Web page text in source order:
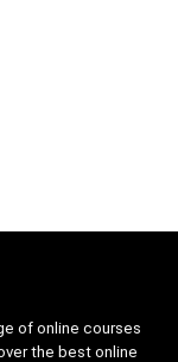
of online courses
the best online